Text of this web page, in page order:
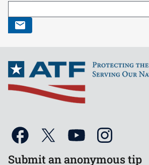
Submit an anonymous tip